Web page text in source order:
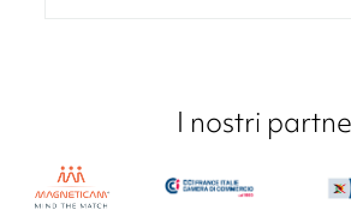
I nostri